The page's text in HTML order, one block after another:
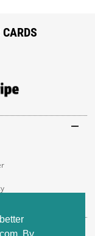
By